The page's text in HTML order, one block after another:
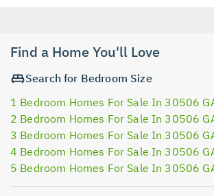
Find a Home You'll Love
Search for Bedroom Size
1 Bedroom Homes For Sale In 30506
2 Bedroom Homes For Sale In 30506
3 Bedroom Homes For Sale In 30506
4 Bedroom Homes For Sale In 30506
5 Bedroom Homes For Sale In 30506